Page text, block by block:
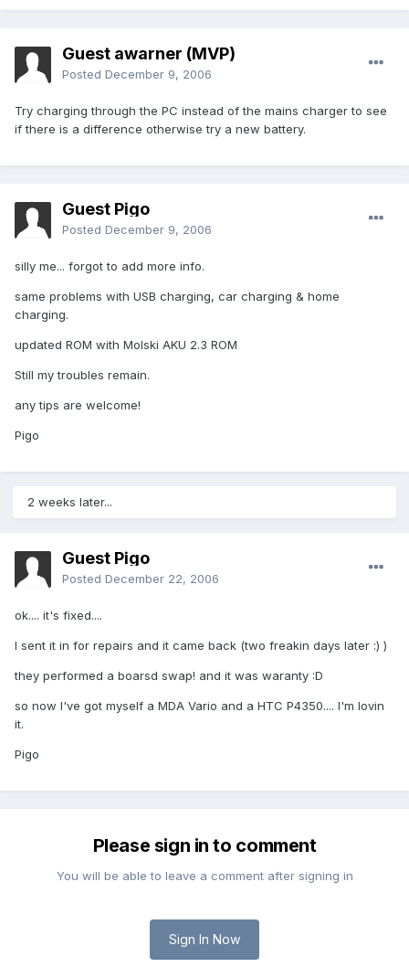
Guest awarner (MVP)
Posted December 9, 2006
Try charging through the PC instead of the mains charger to see
if there is a difference otherwise try a new battery.
Guest Pigo
Posted December 9, 2006
silly me... forgot to add more info.
same problems with USB charging, car charging & home
charging.
updated ROM with Molski AKU 2.3 ROM
Still my troubles remain.
any tips are welcome!
Pigo
2 weeks later...
Guest Pigo
Posted December 22, 2006
ok.... it's fixed....
I sent it in for repairs and it came back (two freakin days later :) )
they performed a boarsd swap! and it was waranty :D
so now I've got myself a MDA Vario and a HTC P4350.... I'm lovin
it.
Pigo
Please sign in to comment
You will be able to leave a comment after signing in
Sign In Now